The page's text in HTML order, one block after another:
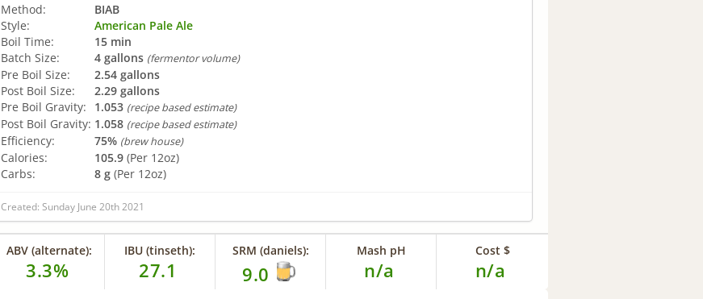
Method:
BIAB
Style:
American Pale Ale
Boil Time:
15 min
Batch Size:
4 gallons (fermentor volume)
Pre Boil Size:
2.54 gallons
Post Boil Size:
2.29 gallons
Pre Boil Gravity:
1.053 (recipe based estimate)
Post Boil Gravity: 1.058 (recipe based estimate)
Efficiency: 75% (brew house)
Calories: 105.9 (Per 12oz)
Carbs:
8 g (Per 12oz)
Created: Sunday June 20th 2021
ABV (alternate):
3.3%
IBU (tinseth):
27.1
SRM (daniels):
9.0
Mash pH
n/a
Cost $
n/a